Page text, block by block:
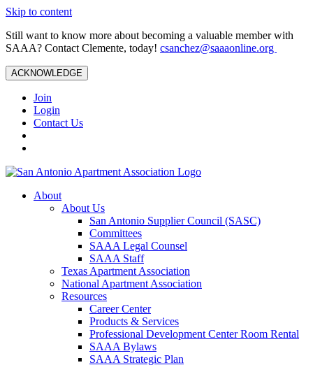
Skip to content
Still want to know more about becoming a valuable member with
SAAA? Contact Clemente, today! csanchez@saaaonline.org
ACKNOWLEDGE
Join
Login
Contact Us
About
About Us
San Antonio Supplier Council (SASC)
Committees
SAAA Legal Counsel
SAAA Staff
Texas Apartment Association
National Apartment Association
Resources
Career Center
Products & Services
Professional Development Center Room Rental
SAAA Bylaws
SAAA Strategic Plan